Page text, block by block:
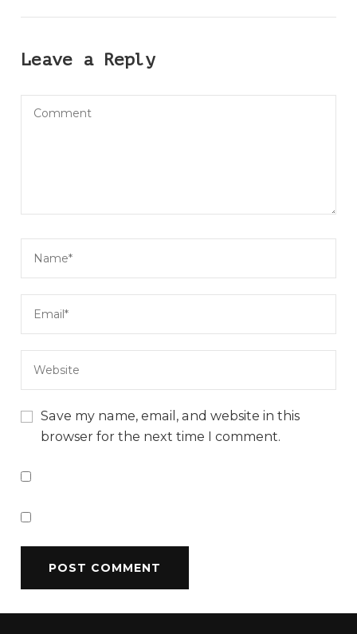
Leave a Reply
Save my name, email, and website in this
browser for the next time I comment.